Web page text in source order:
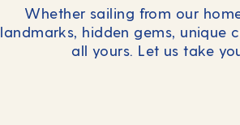
Whether sailing from our
landmarks, hidden gems, unique
all yours. Let us take